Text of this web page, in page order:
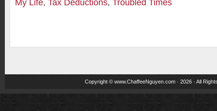
My Life, Tax Deductions, Troubled Times
Copyright © www.ChaffeeNguyen.com · 2026 · All